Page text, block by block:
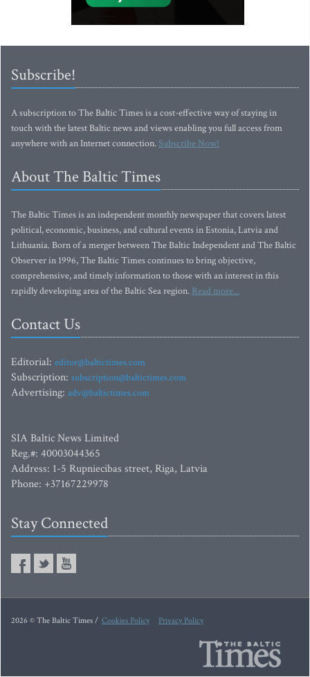
Subscribe!
A subscription to The Baltic Times is a cost-effective way of staying in
touch with the latest Baltic news and views enabling you full access from
anywhere with an Internet connection.Subscribe Now!
About The Baltic Times
The Baltic Times is an independent monthly newspaper that covers latest
political, economic, business, and cultural events in Estonia, Latvia and
Lithuania. Born of a merger between The Baltic Independent and The Baltic
Observer in 1996, The Baltic Times continues to bring objective,
comprehensive, and timely information to those with an interest in this
rapidly developing area of the Baltic Sea region. Read more...
Contact Us
Editorial: editor@baltictimes.com
Subscription: subscription@baltictimes.com
Advertising: adv@baltictimes.com
SIA Baltic News Limited
Reg.#: 40003044365
Address: 1-5 Rupniecibas street, Riga, Latvia
Phone: +37167229978
Stay Connected
2026 © The Baltic Times / Cookies Policy Privacy Policy